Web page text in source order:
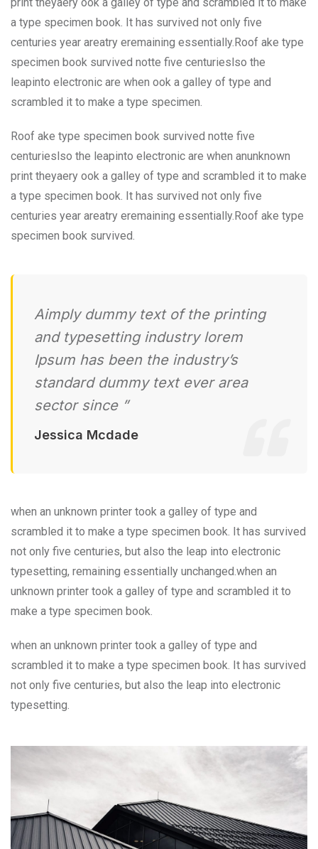
a type specimen book. It has survived not only five
centuries year areatry eremaining essentially.Roof ake type
specimen book survived notte five centurieslso the
leapinto electronic are when ook a galley of type and
scrambled it to make a type specimen.
Roof ake type specimen book survived notte five
centurieslso the leapinto electronic are when anunknown
print theyaery ook a galley of type and scrambled it to make
a type specimen book. It has survived not only five
centuries year areatry eremaining essentially.Roof ake type
specimen book survived.
Aimply dummy text of the printing
and typesetting industry lorem
Ipsum has been the industry’s
standard dummy text ever area
sector since ”
Jessica Mcdade
when an unknown printer took a galley of type and
scrambled it to make a type specimen book. It has survived
not only five centuries, but also the leap into electronic
typesetting, remaining essentially unchanged.when an
unknown printer took a galley of type and scrambled it to
make a type specimen book.
when an unknown printer took a galley of type and
scrambled it to make a type specimen book. It has survived
not only five centuries, but also the leap into electronic
typesetting.